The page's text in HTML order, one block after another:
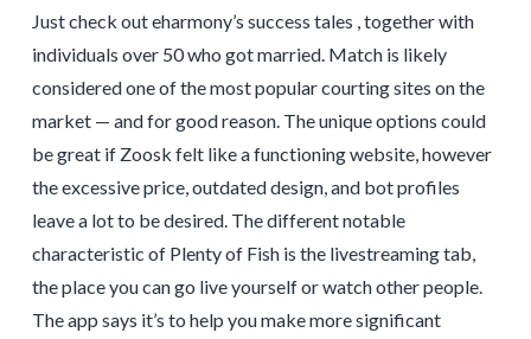
Just check out eharmony’s success tales , together with
individuals over 50 who got married. Match is likely
considered one of the most popular courting sites on the
market — and for good reason. The unique options could
be great if Zoosk felt like a functioning website, however
the excessive price, outdated design, and bot profiles
leave a lot to be desired. The different notable
characteristic of Plenty of Fish is the livestreaming tab,
the place you can go live yourself or watch other people.
The app says it’s to help you make more significant